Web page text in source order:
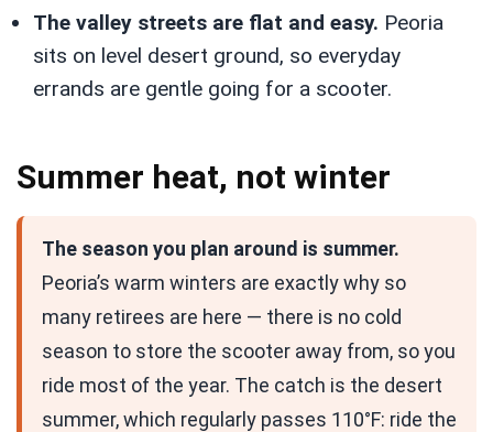
The valley streets are flat and easy. Peoria
sits on level desert ground, so everyday
errands are gentle going for a scooter.
Summer heat, not winter
The season you plan around is summer.
Peoria’s warm winters are exactly why so
many retirees are here — there is no cold
season to store the scooter away from, so you
ride most of the year. The catch is the desert
summer, which regularly passes 110°F: ride the